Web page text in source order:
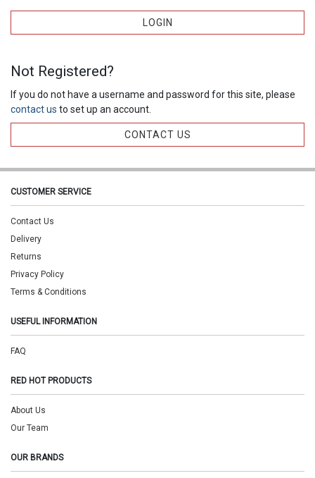
Not Registered?
If you do not have a username and password for this site, please
contact us to set up an account.
CONTACT US
CUSTOMER SERVICE
Contact Us
Delivery
Returns
Privacy Policy
Terms & Conditions
USEFUL INFORMATION
FAQ
RED HOT PRODUCTS
About Us
Our Team
OUR BRANDS